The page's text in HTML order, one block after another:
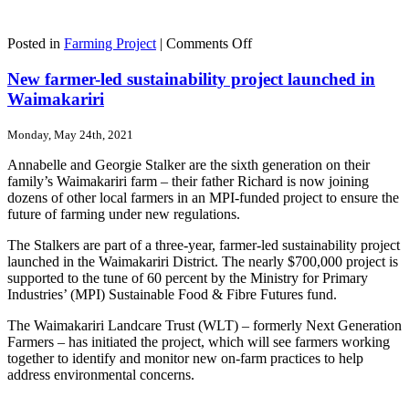
Posted in Farming Project | Comments Offon
the
benefits
irrigation
New farmer-led sustainability project launched in
Waimakariri
Monday, May 24th, 2021
Annabelle and Georgie Stalker are the sixth generation on their
family’s Waimakariri farm – their father Richard is now joining
dozens of other local farmers in an MPI-funded project to ensure the
future of farming under new regulations.
The Stalkers are part of a three-year, farmer-led sustainability project
launched in the Waimakariri District. The nearly $700,000 project is
supported to the tune of 60 percent by the Ministry for Primary
Industries’ (MPI) Sustainable Food & Fibre Futures fund.
The Waimakariri Landcare Trust (WLT) – formerly Next Generation
Farmers – has initiated the project, which will see farmers working
together to identify and monitor new on-farm practices to help
address environmental concerns.